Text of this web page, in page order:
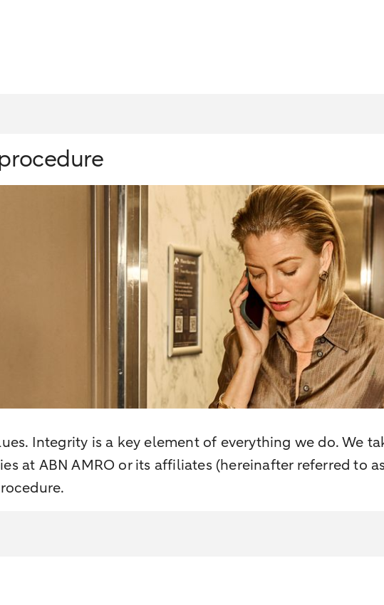
Integrity is a key element of everything we do. We
at ABN AMRO or its affiliates (hereinafter referred to as